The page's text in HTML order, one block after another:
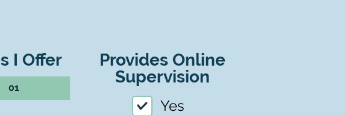
I Offer
01
Provides Online
Supervision
Yes